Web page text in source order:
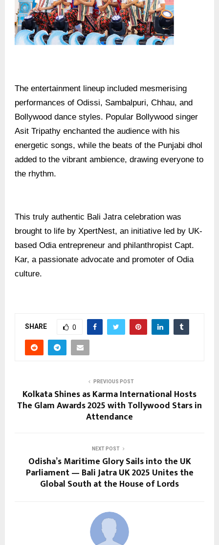
The entertainment lineup included mesmerising
performances of Odissi, Sambalpuri, Chhau, and
Bollywood dance styles. Popular Bollywood singer
Asit Tripathy enchanted the audience with his
energetic songs, while the beats of the Punjabi dhol
added to the vibrant ambience, drawing everyone to
the rhythm.
This truly authentic Bali Jatra celebration was
brought to life by XpertNest, an initiative led by UK-
based Odia entrepreneur and philanthropist Capt.
Kar, a passionate advocate and promoter of Odia
culture.
SHARE 0
PREVIOUS POST
Kolkata Shines as Karma International Hosts
The Glam Awards 2025 with Tollywood Stars in
Attendance
NEXT POST
Odisha’s Maritime Glory Sails into the UK
Parliament — Bali Jatra UK 2025 Unites the
Global South at the House of Lords